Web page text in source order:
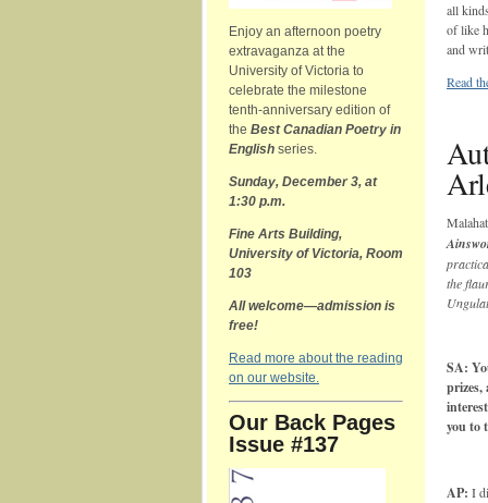
Enjoy an afternoon poetry
extravaganza at the
University of Victoria to
celebrate the milestone
tenth-anniversary edition of
the Best Canadian Poetry in
English series.
Sunday, December 3, at
1:30 p.m.
Fine Arts Building,
University of Victoria, Room
103
All welcome—admission is
free!
Read more about the reading
on our website.
Our Back Pages
Issue #137
all
of like
and
Read
the
SA:
prizes,
you to
AP: I